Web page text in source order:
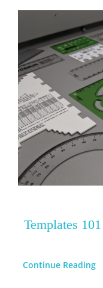
Templates 101
Continue Reading